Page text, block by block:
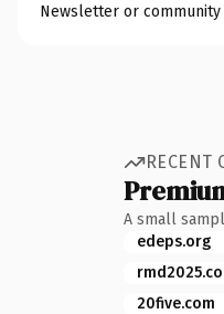
Newsletter or community
RECENT
A small
edeps.org
20five.com